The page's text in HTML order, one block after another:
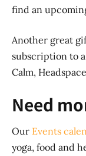
find an
Another great
subscription to
Calm,
Need
Our Events
yoga, food and